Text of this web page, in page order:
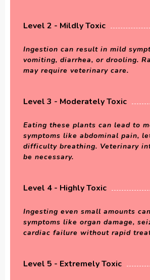
Level 2 - Mildly Toxic
Ingestion can result in mild
vomiting, diarrhea, or drooling.
may require veterinary care.
Level 3 - Moderately Toxic
Eating these plants can lead to
symptoms like abdominal pain,
difficulty breathing. Veterinary
be necessary.
Level 4 - Highly Toxic
Ingesting even small amounts
symptoms like organ damage,
cardiac failure without rapid
Level 5 - Extremely Toxic